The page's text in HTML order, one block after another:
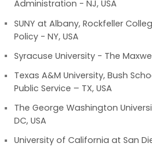
Administration - NJ, USA
SUNY at Albany, Rockfeller
Policy - NY, USA
Syracuse University - The
Texas A&M University, Bush
Public Service – TX, USA
The George Washington
DC, USA
University of California at San